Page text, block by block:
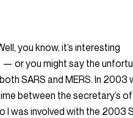
you know, it’s interesting
or you might say the
SARS and MERS. In 2003
between the secretary’s
I was involved with the 2003